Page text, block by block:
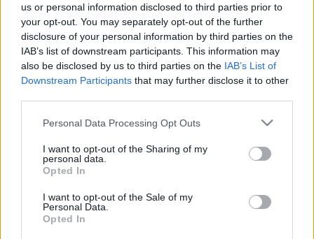
us or personal information disclosed to third parties prior to
your opt-out. You may separately opt-out of the further
disclosure of your personal information by third parties on the
IAB’s list of downstream participants. This information may
also be disclosed by us to third parties on the IAB’s List of
Downstream Participants that may further disclose it to other
Please note that this website/app uses one or more Google
not limited to your visit or usage behaviour. You may click to
grant or deny consent to Google and its third-party tags to
use your data for below specified purposes in below Google
consent section.
Personal Data Processing Opt Outs
I want to opt-out of the Sharing of my
personal data.
Opted In
I want to opt-out of the Sale of my
Personal Data.
Opted In
Ariana Grande se retrage temporar din viața
publică
Peste 700.000 de vizitatori în primele două